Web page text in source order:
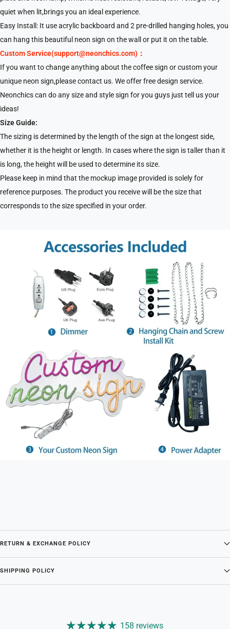
quiet when lit,brings you an ideal experience.
Easy Install: It use acrylic backboard and 2 pre-drilled hanging holes, you
can hang this beautiful neon sign on the wall or put it on the table.
Custom Service(support@neonchics.com)：
If you want to change anything about the coffee sign or custom your
unique neon sign,please contact us. We offer free design service.
Neonchics can do any size and style sign for you guys just tell us your
ideas!
Size Guide:
The sizing is determined by the length of the sign at the longest side,
whether it is the height or length. In cases where the sign is taller than it
is long, the height will be used to determine its size.
Please keep in mind that the mockup image provided is solely for
reference purposes. The product you receive will be the size that
corresponds to the size specified in your order.
RETURN & EXCHANGE POLICY
SHIPPING POLICY
158 reviews